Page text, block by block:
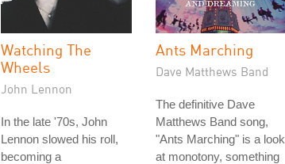
Watching The
Wheels
John Lennon
In the late '70s, John
Lennon slowed his roll,
becoming a
Ants Marching
Dave Matthews Band
The definitive Dave
Matthews Band song,
"Ants Marching" is a look
at monotony, something